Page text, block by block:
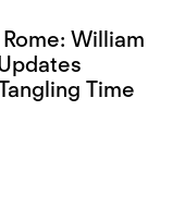
William
Time